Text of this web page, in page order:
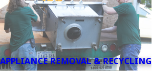
APPLIANCE REMOVAL & RECYCLING